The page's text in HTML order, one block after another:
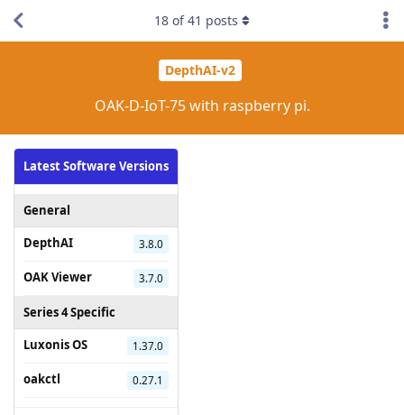
DepthAI-v2
OAK-D-IoT-75 with raspberry pi.
Latest Software Versions
General
DepthAI
3.8.0
OAK Viewer 3.7.0
Series 4 Specific
Luxonis OS
1.37.0
oakctl 0.27.1
18 of41 posts